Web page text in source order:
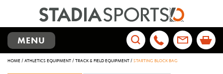
TOGGLE
NAVIGATION
MENU
Search
HOME/ATHLETICS EQUIPMENT/TRACK & FIELD EQUIPMENT/STARTING BLOCK BAG